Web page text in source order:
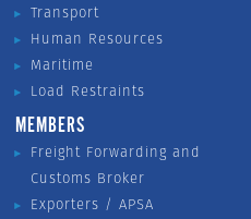
Transport
Human Resources
Maritime
Load Restraints
MEMBERS
Freight Forwarding and
Customs Broker
Exporters / APSA